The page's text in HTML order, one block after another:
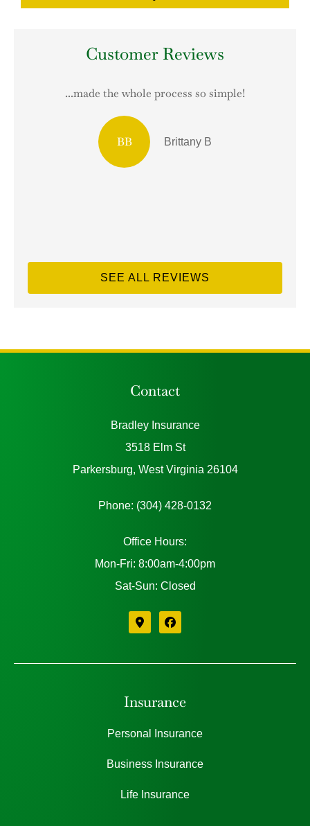
Customer Reviews
...made the whole process so simple!
BB Brittany B
SEE ALL REVIEWS
Contact
Bradley Insurance
3518 Elm St
Parkersburg, West Virginia 26104
Phone: (304) 428-0132
Office Hours:
Mon-Fri: 8:00am-4:00pm
Sat-Sun: Closed
Insurance
Personal Insurance
Business Insurance
Life Insurance